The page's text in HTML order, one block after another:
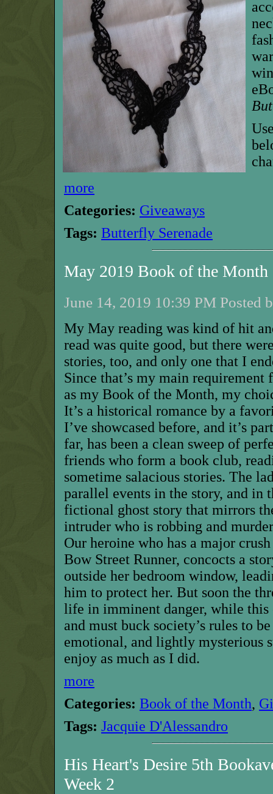
more
Categories: Giveaways
Tags: Butterfly Serenade
May 2019 Book of the Month
June 14, 2019 10:39 PM Posted
My May reading was kind of hit
read was quite good, but there
stories, too, and only one that I
Since that’s my main requirement
as my Book of the Month, my
It’s a historical romance by a
I’ve showcased before, and it’s
far, has been a clean sweep of
friends who form a book club,
sometime salacious stories. The
parallel events in the story, and in
fictional ghost story that mirrors
intruder who is robbing and
Our heroine who has a major
Bow Street Runner, concocts a
outside her bedroom window,
him to protect her. But soon the
life in imminent danger, while
and must buck society’s rules to
emotional, and lightly mysterious
enjoy as much as I did.
more
Categories: Book of the Month,
Tags: Jacquie D'Alessandro
His Heart's Desire 5th
Week 2